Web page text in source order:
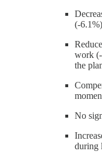
(-
work
the
No
during